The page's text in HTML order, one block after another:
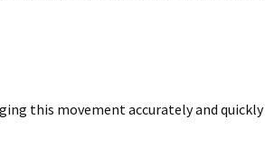
this movement accurately and quickly